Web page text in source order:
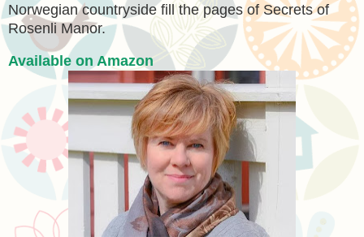
Norwegian countryside fill the pages of Secrets of
Rosenli Manor.
Available on Amazon